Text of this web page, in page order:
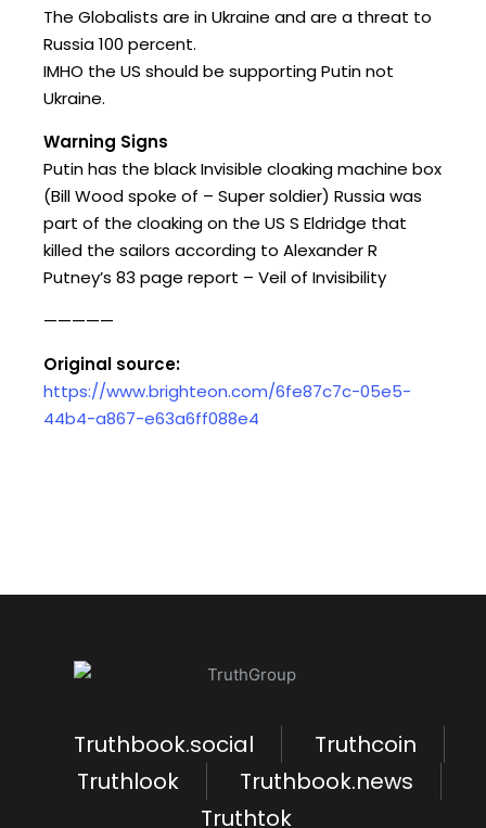
The Globalists are in Ukraine and are a threat to
Russia 100 percent.
IMHO the US should be supporting Putin not
Ukraine.
Warning Signs
Putin has the black Invisible cloaking machine box
(Bill Wood spoke of – Super soldier) Russia was
part of the cloaking on the US S Eldridge that
killed the sailors according to Alexander R
Putney’s 83 page report – Veil of Invisibility
—————
Original source:
https://www.brighteon.com/6fe87c7c-05e5-
44b4-a867-e63a6ff088e4
Truthbook.social
Truthcoin
Truthlook
Truthbook.news
Truthtok